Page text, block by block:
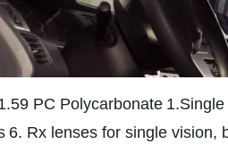
PC Polycarbonate
6. Rx lenses for single vision,